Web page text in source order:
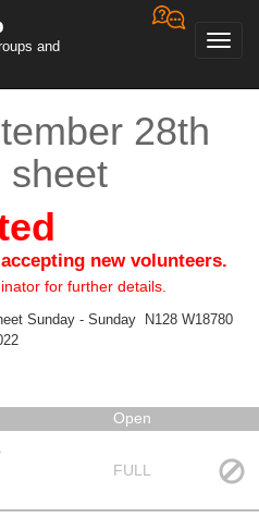
and
28th
sheet
new volunteers.
for further details.
Sunday - Sunday N128 W18780
Open
FULL